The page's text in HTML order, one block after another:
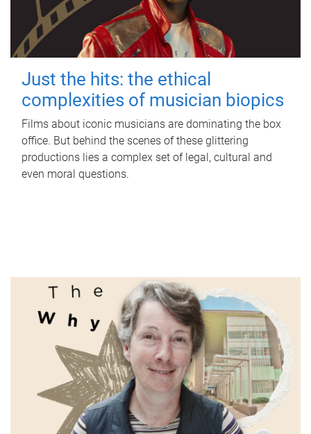
Just the hits: the ethical
complexities of musician biopics
Films about iconic musicians are dominating the box
office. But behind the scenes of these glittering
productions lies a complex set of legal, cultural and
even moral questions.